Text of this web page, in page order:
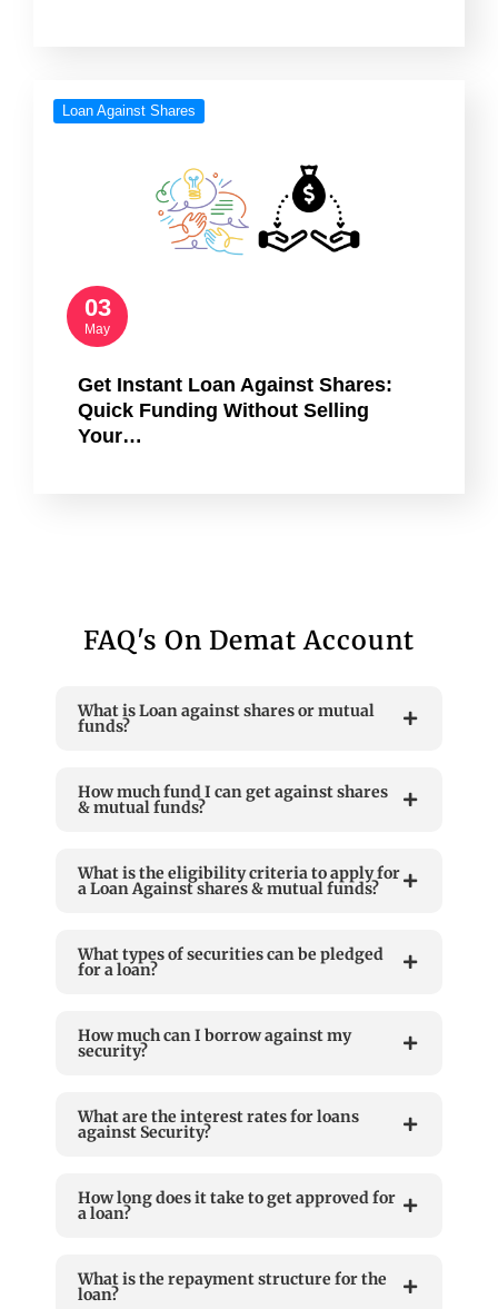
03
May
Loan Against Shares
Get Instant Loan Against Shares:
Quick Funding Without Selling
Your…
FAQ's On Demat Account
What is Loan against shares or mutual
funds?
How much fund I can get against shares
& mutual funds?
What is the eligibility criteria to apply for
a Loan Against shares & mutual funds?
What types of securities can be pledged
for a loan?
How much can I borrow against my
security?
What are the interest rates for loans
against Security?
How long does it take to get approved for
a loan?
What is the repayment structure for the
loan?